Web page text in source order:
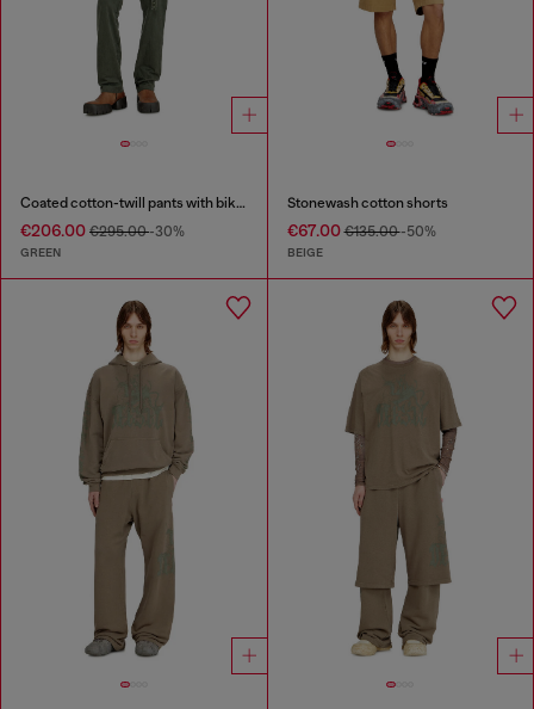
Coated cotton-twill pants with biker strap
€206.00 €295.00-30%
GREEN
Stonewash cotton shorts
€67.00€135.00-50%
BEIGE